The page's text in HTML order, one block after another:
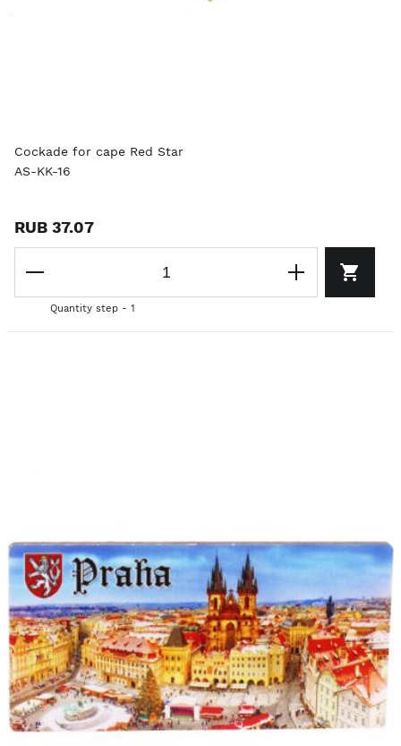
Cockade for cape Red Star
AS-KK-16
RUB 37.07
Quantity step - 1